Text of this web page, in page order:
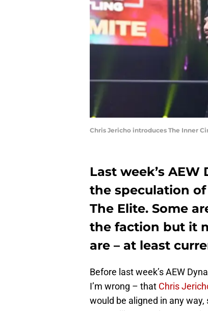
Chris Jericho introduces The Inner
Last week’s
the speculation
The Elite. Some
the faction but it
are – at least
Before last week’s AEW
I’m wrong – that Chris
would be aligned in any